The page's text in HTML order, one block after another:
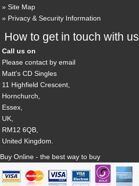
Site Map
Privacy & Security Information
How to get in touch with us
Call us on
Please contact by email
Matt's CD Singles
11 Highfield Crescent,
Hornchurch,
Essex,
UK,
RM12 6QB,
United Kingdom.
Buy Online - the best way to buy